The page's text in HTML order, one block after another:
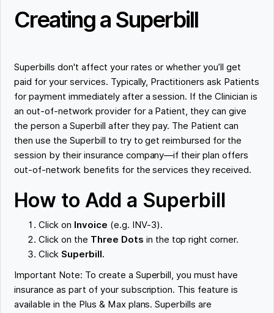
Creating a Superbill
Superbills don't affect your rates or whether you’ll get
paid for your services. Typically, Practitioners ask Patients
for payment immediately after a session. If the Clinician is
an out-of-network provider for a Patient, they can give
the person a Superbill after they pay. The Patient can
then use the Superbill to try to get reimbursed for the
session by their insurance company—if their plan offers
out-of-network benefits for the services they received.
How to Add a Superbill
Click on Invoice (e.g. INV-3).
Click on the Three Dots in the top right corner.
Click Superbill.
Important Note: To create a Superbill, you must have
insurance as part of your subscription. This feature is
available in the Plus & Max plans. Superbills are